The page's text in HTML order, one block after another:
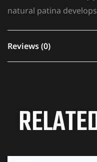
natural patina
Reviews (0)
Your email address
fields are marked *
YOUR RATING*